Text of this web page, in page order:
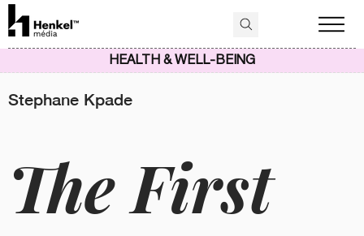
The First
Stephane Kpade
HEALTH & WELL-BEING